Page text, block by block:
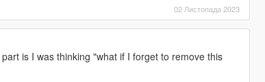
02 Листопада 2023
is I was thinking "what if I forget to remove this